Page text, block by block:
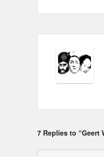
7 Replies to “Geert